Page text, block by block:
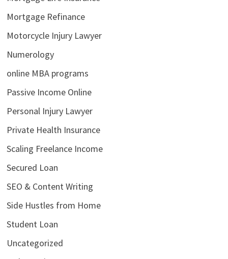
Mortgage Refinance
Motorcycle Injury Lawyer
Numerology
online MBA programs
Passive Income Online
Personal Injury Lawyer
Private Health Insurance
Scaling Freelance Income
Secured Loan
SEO & Content Writing
Side Hustles from Home
Student Loan
Uncategorized